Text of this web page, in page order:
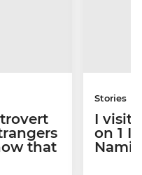
that
Stories
I
on 1